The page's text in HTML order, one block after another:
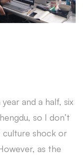
and a half, six
so I don’t
culture shock or
as the